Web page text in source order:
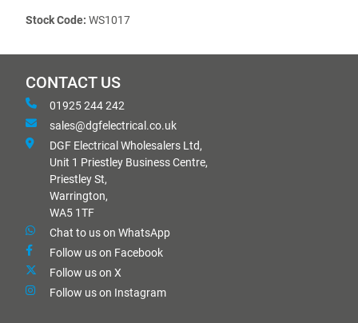
Stock Code: WS1017
CONTACT US
01925 244 242
sales@dgfelectrical.co.uk
DGF Electrical Wholesalers Ltd,
Unit 1 Priestley Business Centre,
Priestley St,
Warrington,
WA5 1TF
Chat to us on WhatsApp
Follow us on Facebook
Follow us on X
Follow us on Instagram